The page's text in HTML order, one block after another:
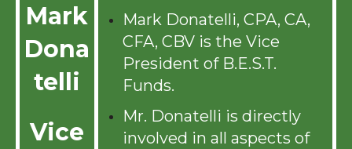
Mark
Dona
telli
Vice
Mark Donatelli, CPA, CA,
CFA, CBV is the Vice
President of B.E.S.T.
Funds.
Mr. Donatelli is directly
involved in all aspects of